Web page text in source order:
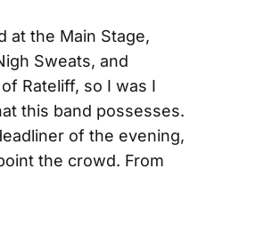
at the Main Stage,
Sweats, and
Rateliff, so I was I
this band possesses.
of the evening,
the crowd. From